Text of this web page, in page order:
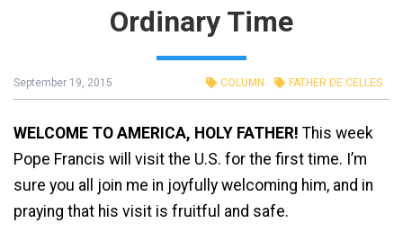
Ordinary Time
September 19, 2015 COLUMN FATHER DE CELLES
WELCOME TO AMERICA, HOLY FATHER! This week
Pope Francis will visit the U.S. for the first time. I’m
sure you all join me in joyfully welcoming him, and in
praying that his visit is fruitful and safe.